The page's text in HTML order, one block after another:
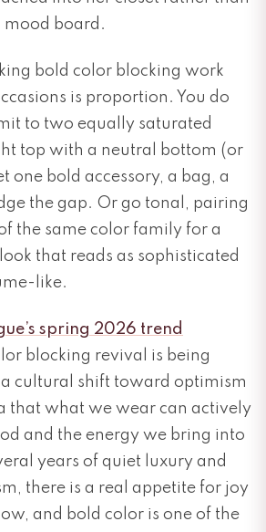
mood board.
bold color blocking work
is proportion. You do
to two equally saturated
top with a neutral bottom (or
one bold accessory, a bag, a
the gap. Or go tonal, pairing
the same color family for a
that reads as sophisticated
like.
spring 2026 trend
blocking revival is being
cultural shift toward optimism
that what we wear can actively
and the energy we bring into
years of quiet luxury and
there is a real appetite for joy
and bold color is one of the